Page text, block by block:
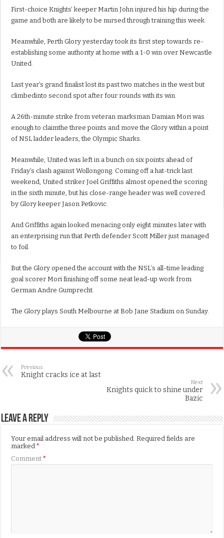
First-choice Knights’ keeper Martin John injured his hip during the
game and both are likely to be nursed through training this week.
Meanwhile, Perth Glory yesterday took its first step towards re-
establishing some authority at home with a 1-0 win over Newcastle
United.
Last year’s grand finalist lost its past two matches in the west but
climbedinto second spot after four rounds with its win.
A 26th-minute strike from veteran marksman Damian Mori was
enough to claimthe three points and move the Glory within a point
of NSL ladder leaders, the Olympic Sharks.
Meanwhile, United was left in a bunch on six points ahead of
Friday’s clash against Wollongong. Coming off a hat-trick last
weekend, United striker Joel Griffiths almost opened the scoring
in the sixth minute, but his close-range header was well covered
by Glory keeper Jason Petkovic.
And Griffiths again looked menacing only eight minutes later with
an enterprising run that Perth defender Scott Miller just managed
to foil.
But the Glory opened the account with the NSL’s all-time leading
goal scorer Mori finishing off some neat lead-up work from
German Andre Gumprecht.
The Glory plays South Melbourne at Bob Jane Stadium on Sunday.
Previous
Knight cracks ice at last
Next
Knights quick to shine under
Bazic
Leave a Reply
Your email address will not be published. Required fields are
marked*
Comment*